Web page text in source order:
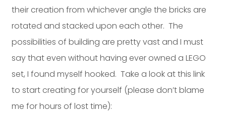
their creation from whichever angle the bricks are
rotated and stacked upon each other. The
possibilities of building are pretty vast and I must
say that even without having ever owned a LEGO
set, I found myself hooked. Take a look at this link
to start creating for yourself (please don’t blame
me for hours of lost time):